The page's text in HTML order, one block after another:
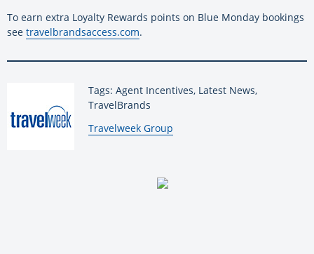
To earn extra Loyalty Rewards points on Blue Monday bookings
see travelbrandsaccess.com.
Tags: Agent Incentives, Latest News,
TravelBrands
By:
Travelweek Group